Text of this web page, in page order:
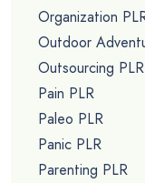
Organization
Outdoor
Outsourcing PLR
Pain PLR
Paleo PLR
Panic PLR
Parenting PLR